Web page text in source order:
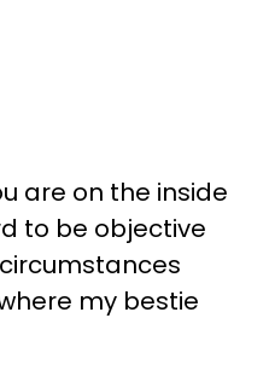
are on the inside
to be objective
my bestie